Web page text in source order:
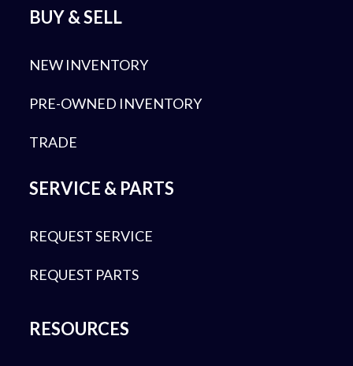
BUY & SELL
NEW INVENTORY
PRE-OWNED INVENTORY
TRADE
SERVICE & PARTS
REQUEST SERVICE
REQUEST PARTS
RESOURCES